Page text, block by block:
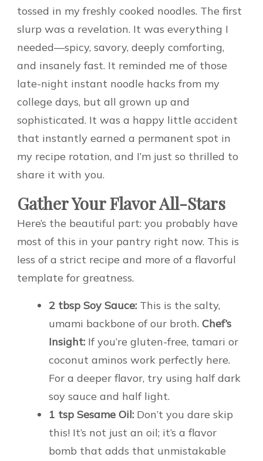
tossed in my freshly cooked noodles. The first
slurp was a revelation. It was everything I
needed—spicy, savory, deeply comforting,
and insanely fast. It reminded me of those
late-night instant noodle hacks from my
college days, but all grown up and
sophisticated. It was a happy little accident
that instantly earned a permanent spot in
my recipe rotation, and I’m just so thrilled to
share it with you.
Gather Your Flavor All-Stars
Here’s the beautiful part: you probably have
most of this in your pantry right now. This is
less of a strict recipe and more of a flavorful
template for greatness.
2 tbsp Soy Sauce: This is the salty,
umami backbone of our broth. Chef’s
Insight: If you’re gluten-free, tamari or
coconut aminos work perfectly here.
For a deeper flavor, try using half dark
soy sauce and half light.
1 tsp Sesame Oil: Don’t you dare skip
this! It’s not just an oil; it’s a flavor
bomb that adds that unmistakable